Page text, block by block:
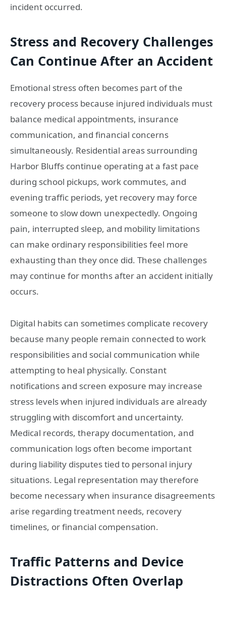
incident occurred.
Stress and Recovery Challenges
Can Continue After an Accident
Emotional stress often becomes part of the
recovery process because injured individuals must
balance medical appointments, insurance
communication, and financial concerns
simultaneously. Residential areas surrounding
Harbor Bluffs continue operating at a fast pace
during school pickups, work commutes, and
evening traffic periods, yet recovery may force
someone to slow down unexpectedly. Ongoing
pain, interrupted sleep, and mobility limitations
can make ordinary responsibilities feel more
exhausting than they once did. These challenges
may continue for months after an accident initially
occurs.
Digital habits can sometimes complicate recovery
because many people remain connected to work
responsibilities and social communication while
attempting to heal physically. Constant
notifications and screen exposure may increase
stress levels when injured individuals are already
struggling with discomfort and uncertainty.
Medical records, therapy documentation, and
communication logs often become important
during liability disputes tied to personal injury
situations. Legal representation may therefore
become necessary when insurance disagreements
arise regarding treatment needs, recovery
timelines, or financial compensation.
Traffic Patterns and Device
Distractions Often Overlap